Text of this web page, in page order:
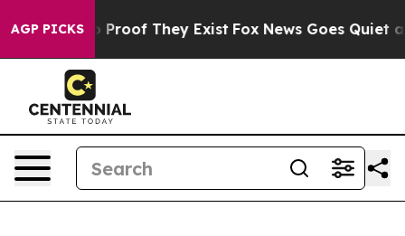
AGP PICKS
Offers no Proof They Exist Fox News Goes Quiet as